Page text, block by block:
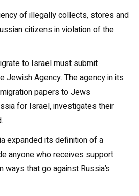
of illegally collects, stores and
citizens in violation of the
to Israel must submit
Jewish Agency. The agency in its
papers to Jews
for Israel, investigates their
expanded its definition of a
anyone who receives support
ways that go against Russia’s